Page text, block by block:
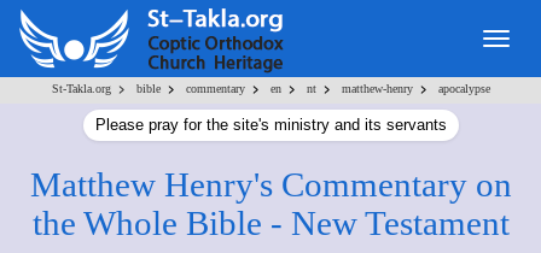
St-Takla.org > bible > commentary > en > nt > matthew-henry > apocalypse
Please pray for the site's ministry and its servants
Matthew Henry's Commentary on
the Whole Bible - New Testament